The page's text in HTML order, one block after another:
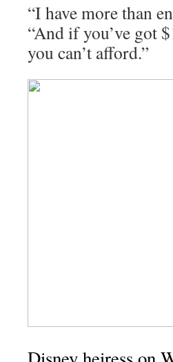
“I have more than
“And if you’ve got
you can’t afford.”